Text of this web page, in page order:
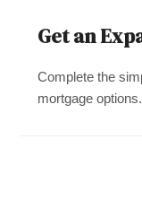
Get an
Complete the
mortgage options.